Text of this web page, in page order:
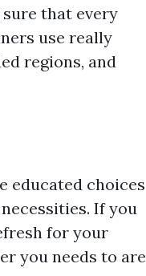
that every
use really
regions, and
educated choices
If you
for your
you needs to are